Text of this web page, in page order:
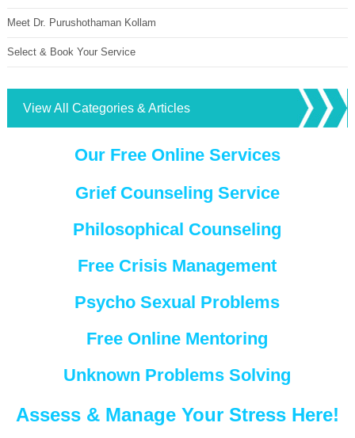
Meet Dr. Purushothaman Kollam
Select & Book Your Service
View All Categories & Articles
Our Free Online Services
Grief Counseling Service
Philosophical Counseling
Free Crisis Management
Psycho Sexual Problems
Free Online Mentoring
Unknown Problems Solving
Assess & Manage Your Stress Here!